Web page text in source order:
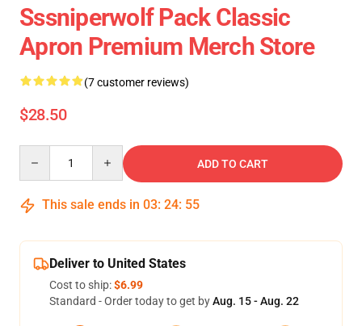
Sssniperwolf Pack Classic
Apron Premium Merch Store
(7 customer reviews)
$28.50
ADD TO CART
This sale ends in 03: 24: 54
Deliver to United States
Cost to ship:$6.99
Standard - Order today to get byAug. 15 - Aug. 22